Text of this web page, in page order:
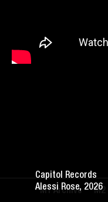
Archive
Capitol Records
Alessi Rose, 2026